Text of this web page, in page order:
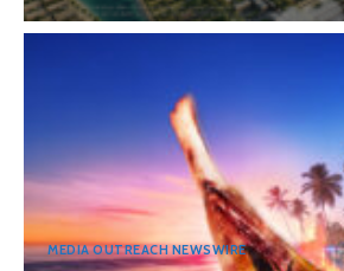
MEDIA OUTREACH NEWSWIRE